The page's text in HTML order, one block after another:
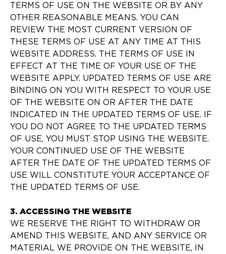
TERMS OF USE ON THE WEBSITE OR BY ANY
OTHER REASONABLE MEANS. YOU CAN
REVIEW THE MOST CURRENT VERSION OF
THESE TERMS OF USE AT ANY TIME AT THIS
WEBSITE ADDRESS. THE TERMS OF USE IN
EFFECT AT THE TIME OF YOUR USE OF THE
WEBSITE APPLY. UPDATED TERMS OF USE ARE
BINDING ON YOU WITH RESPECT TO YOUR USE
OF THE WEBSITE ON OR AFTER THE DATE
INDICATED IN THE UPDATED TERMS OF USE. IF
YOU DO NOT AGREE TO THE UPDATED TERMS
OF USE, YOU MUST STOP USING THE WEBSITE.
YOUR CONTINUED USE OF THE WEBSITE
AFTER THE DATE OF THE UPDATED TERMS OF
USE WILL CONSTITUTE YOUR ACCEPTANCE OF
THE UPDATED TERMS OF USE.
3. ACCESSING THE WEBSITE
WE RESERVE THE RIGHT TO WITHDRAW OR
AMEND THIS WEBSITE, AND ANY SERVICE OR
MATERIAL WE PROVIDE ON THE WEBSITE, IN